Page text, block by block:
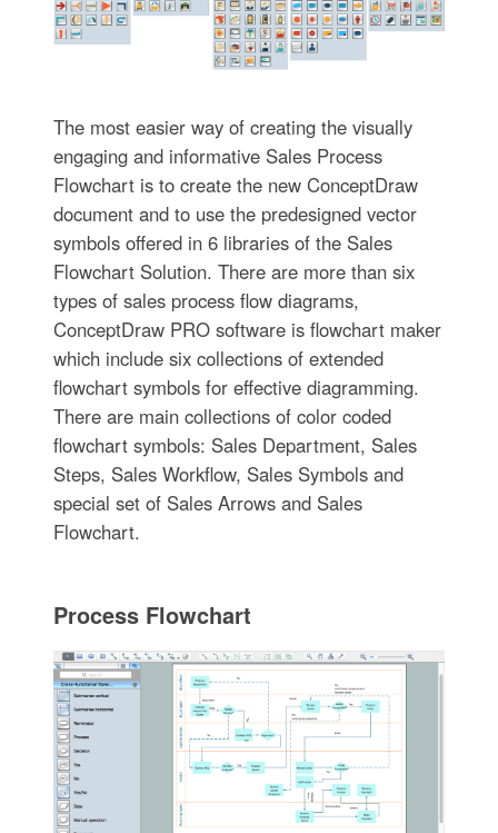
The most easier way of creating the visually
engaging and informative Sales Process
Flowchart is to create the new ConceptDraw
document and to use the predesigned vector
symbols offered in 6 libraries of the Sales
Flowchart Solution. There are more than six
types of sales process flow diagrams,
ConceptDraw PRO software is flowchart maker
which include six collections of extended
flowchart symbols for effective diagramming.
There are main collections of color coded
flowchart symbols: Sales Department, Sales
Steps, Sales Workflow, Sales Symbols and
special set of Sales Arrows and Sales
Flowchart.
Process Flowchart